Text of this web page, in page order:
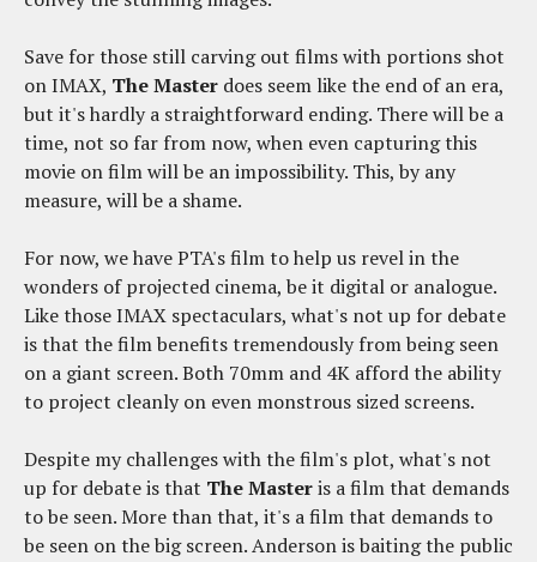
Save for those still carving out films with portions shot
on IMAX, The Master does seem like the end of an era,
but it's hardly a straightforward ending. There will be a
time, not so far from now, when even capturing this
movie on film will be an impossibility. This, by any
measure, will be a shame.
For now, we have PTA's film to help us revel in the
wonders of projected cinema, be it digital or analogue.
Like those IMAX spectaculars, what's not up for debate
is that the film benefits tremendously from being seen
on a giant screen. Both 70mm and 4K afford the ability
to project cleanly on even monstrous sized screens.
Despite my challenges with the film's plot, what's not
up for debate is that The Masteris a film that demands
to be seen. More than that, it's a film that demands to
be seen on the big screen. Anderson is baiting the public